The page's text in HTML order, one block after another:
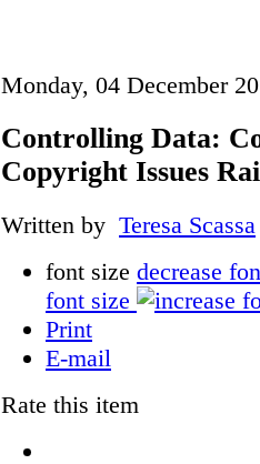
Monday, 04 December
Controlling Data:
Copyright Issues
Written by Teresa Scassa
font size decrease
font size
Print
E-mail
Rate this item